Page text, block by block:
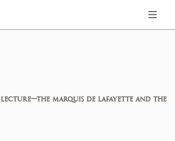
LECTURE—THE MARQUIS DE LAFAYETTE AND THE